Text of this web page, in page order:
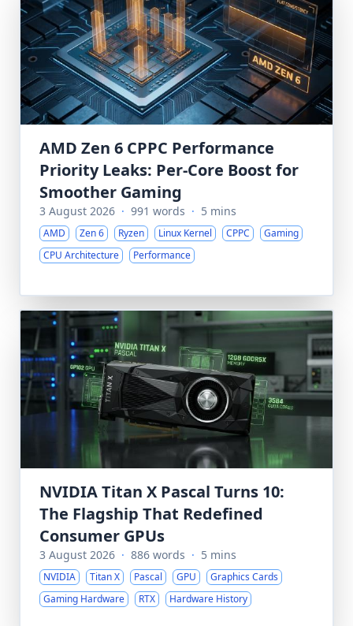
AMD Zen 6 CPPC Performance
Priority Leaks: Per-Core Boost for
Smoother Gaming
3 August 2026 · 991 words · 5 mins
AMD Zen 6 Ryzen Linux Kernel CPPC
Gaming
CPU Architecture
Performance
NVIDIA Titan X Pascal Turns 10:
The Flagship That Redefined
Consumer GPUs
3 August 2026 · 886 words · 5 mins
NVIDIA Titan X Pascal GPU
Graphics Cards
Gaming Hardware
RTX Hardware History